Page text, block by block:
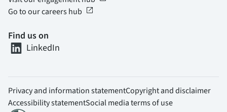
Go to our careers hub open_in_new
Find us on
LinkedIn
Privacy and information statementCopyright and disclaimer
Accessibility statementSocial media terms of use